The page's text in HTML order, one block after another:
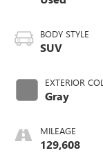
BODY STYLE
SUV
EXTERIOR
Gray
MILEAGE
129,608